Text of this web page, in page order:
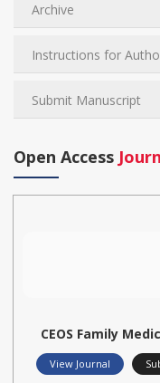
Archive
Instructions for
Submit Manuscript
Open Access
CEOS Family
View Journal